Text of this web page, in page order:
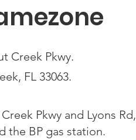
Creek Pkwy.
FL 33063.
Pkwy and Lyons Rd,
the BP gas station.